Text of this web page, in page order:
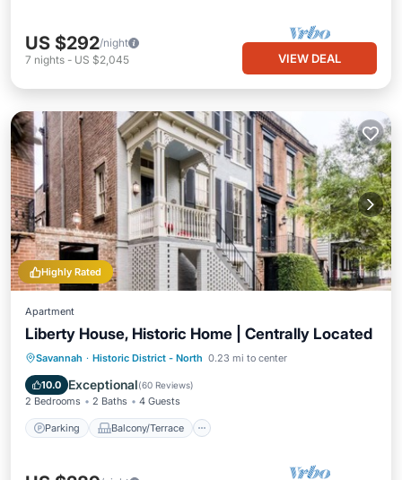
US $292/night
7 nights - US $2,045 VIEW DEAL
Highly Rated
Apartment
Liberty House, Historic Home | Centrally Located
Savannah · Historic District - North 0.23 mi to center
10.0 Exceptional(60 Reviews)
2 Bedrooms 2 Baths 4 Guests
Parking Balcony/Terrace
Parking Balcony/Terrace
Kitchen
Air Conditioner